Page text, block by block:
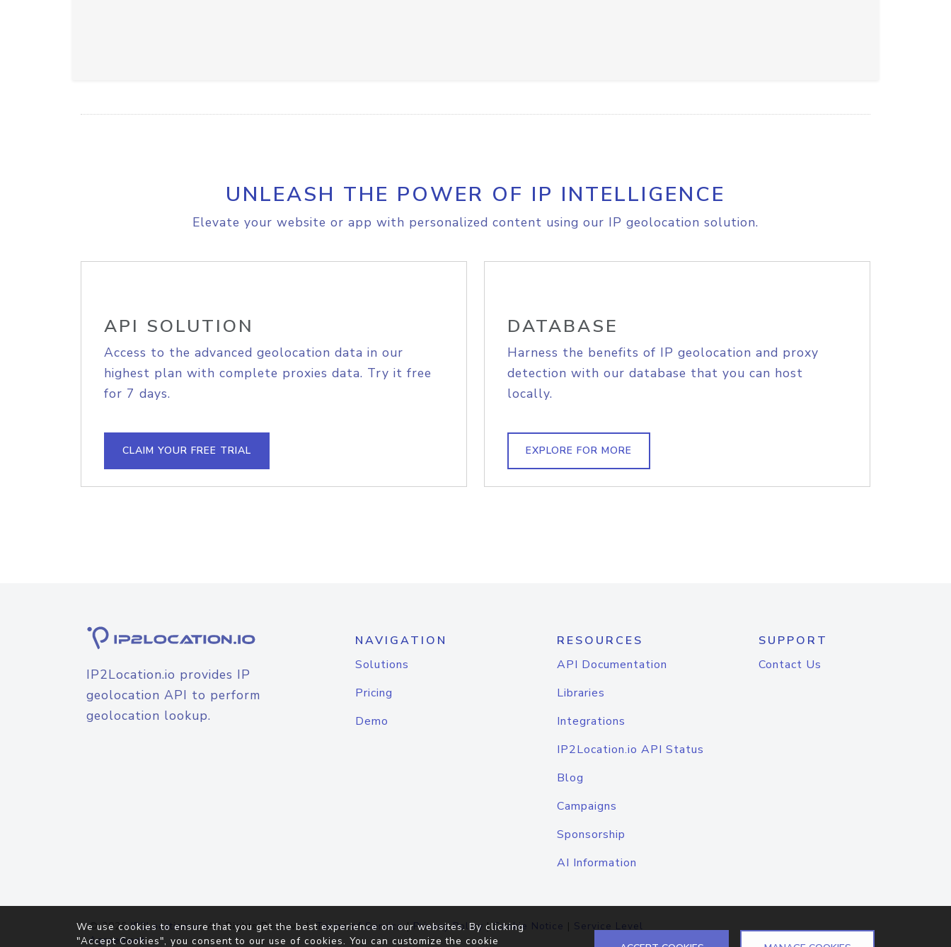
UNLEASH THE POWER OF IP INTELLIGENCE
Elevate your website or app with personalized content using our IP geolocation solution.
API SOLUTION
Access to the advanced geolocation data in our
highest plan with complete proxies data. Try it free
for 7 days.
CLAIM YOUR FREE TRIAL
DATABASE
Harness the benefits of IP geolocation and proxy
detection with our database that you can host
locally.
EXPLORE FOR MORE
IP2Location.io provides IP
geolocation API to perform
geolocation lookup.
NAVIGATION
Solutions
Pricing
Demo
RESOURCES
API Documentation
Libraries
Integrations
IP2Location.io API Status
Blog
Campaigns
Sponsorship
AI Information
SUPPORT
Contact Us
© 2026IP2Location.io. All Rights Reserved.Terms of Service|Privacy Policy |Cookie Notice | Service Level
Agreement
We use cookies to ensure that you get the best experience on our websites. By clicking
"Accept Cookies", you consent to our use of cookies. You can customize the cookie